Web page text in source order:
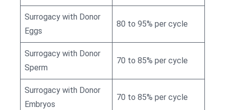
Surrogacy with Donor
Eggs
80 to 95% per cycle
Surrogacy with Donor
Sperm
70 to 85% per cycle
Surrogacy with Donor
Embryos
70 to 85% per cycle